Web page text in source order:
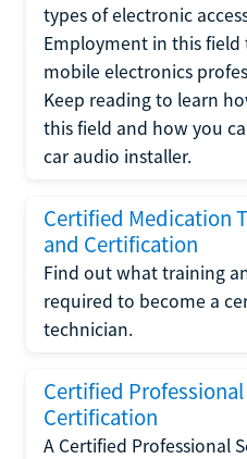
types of electronic
Employment in this field
mobile electronics
Keep reading to learn
this field and how you
car audio installer.
Certified Medication
and Certification
Find out what training
required to become a
technician.
Certified
Certification
A Certified Professional